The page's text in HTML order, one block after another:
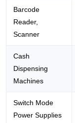
Barcode
Reader,
Scanner
Cash
Dispensing
Machines
Switch Mode
Power Supplies